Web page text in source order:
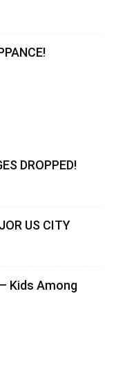
DROPPED!
US CITY
Kids Among